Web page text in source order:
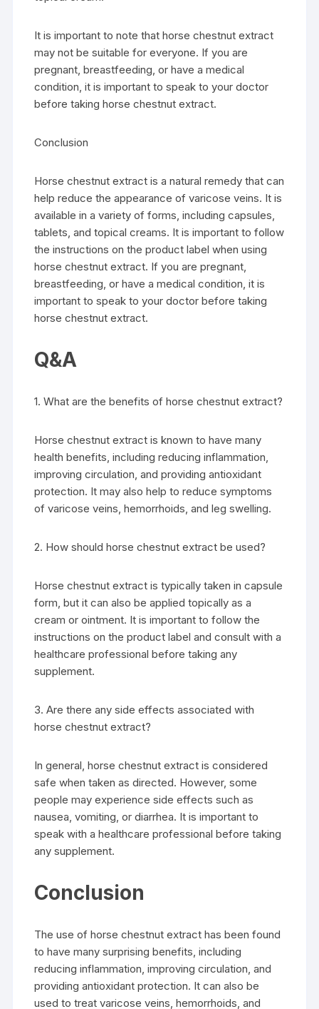
It is important to note that horse chestnut extract
may not be suitable for everyone. If you are
pregnant, breastfeeding, or have a medical
condition, it is important to speak to your doctor
before taking horse chestnut extract.
Conclusion
Horse chestnut extract is a natural remedy that can
help reduce the appearance of varicose veins. It is
available in a variety of forms, including capsules,
tablets, and topical creams. It is important to follow
the instructions on the product label when using
horse chestnut extract. If you are pregnant,
breastfeeding, or have a medical condition, it is
important to speak to your doctor before taking
horse chestnut extract.
Q&A
1. What are the benefits of horse chestnut extract?
Horse chestnut extract is known to have many
health benefits, including reducing inflammation,
improving circulation, and providing antioxidant
protection. It may also help to reduce symptoms
of varicose veins, hemorrhoids, and leg swelling.
2. How should horse chestnut extract be used?
Horse chestnut extract is typically taken in capsule
form, but it can also be applied topically as a
cream or ointment. It is important to follow the
instructions on the product label and consult with a
healthcare professional before taking any
supplement.
3. Are there any side effects associated with
horse chestnut extract?
In general, horse chestnut extract is considered
safe when taken as directed. However, some
people may experience side effects such as
nausea, vomiting, or diarrhea. It is important to
speak with a healthcare professional before taking
any supplement.
Conclusion
The use of horse chestnut extract has been found
to have many surprising benefits, including
reducing inflammation, improving circulation, and
providing antioxidant protection. It can also be
used to treat varicose veins, hemorrhoids, and